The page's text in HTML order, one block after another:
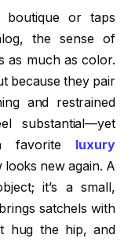
or taps
the sense of
as much as color.
because they pair
and restrained
substantial—yet
favorite
luxury
new again. A
it’s a small,
satchels with
hug the hip, and